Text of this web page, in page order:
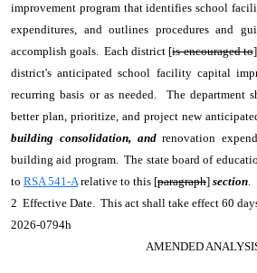
improvement program that identifies school
expenditures, and outlines procedures and
accomplish goals. Each district [is encouraged to]
district's anticipated school facility capital
recurring basis or as needed. The department
better plan, prioritize, and project new
building consolidation, andrenovation
building aid program. The state board of
to RSA 541-Arelative to this [paragraph] section.
2 Effective Date. This act shall take effect 60
2026-0794h
AMENDED